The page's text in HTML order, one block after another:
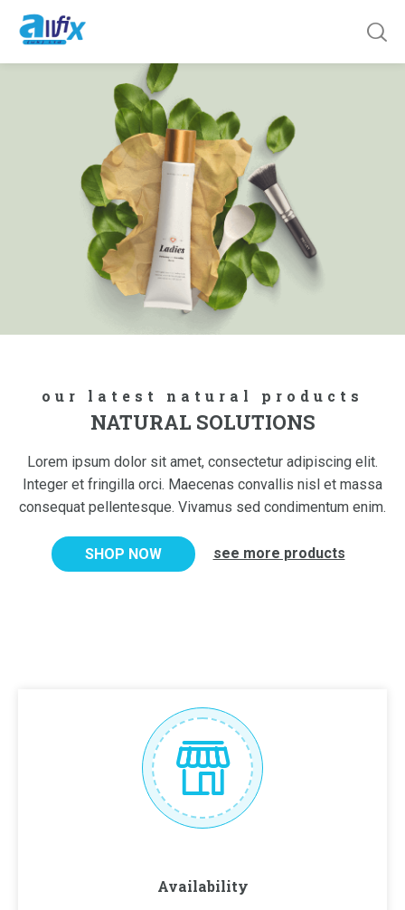
our latest natural products
NATURAL SOLUTIONS
Lorem ipsum dolor sit amet, consectetur adipiscing elit.
Integer et fringilla orci. Maecenas convallis nisl et massa
consequat pellentesque. Vivamus sed condimentum enim.
SHOP NOW see more products
Availability